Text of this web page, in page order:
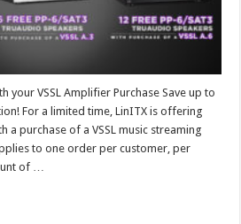
your VSSL Amplifier Purchase Save up to
For a limited time, LinITX is offering
a purchase of a VSSL music streaming
to one order per customer, per
of …